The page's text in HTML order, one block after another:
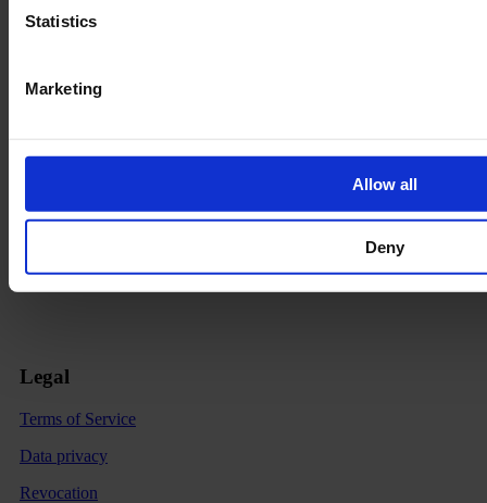
Statistics
Marketing
Allow all
Deny
Legal
Terms of Service
Data privacy
Revocation